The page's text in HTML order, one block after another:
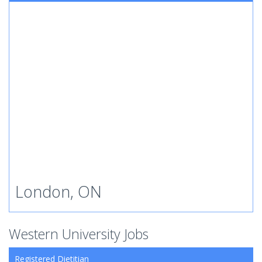
London, ON
Western University Jobs
Registered Dietitian